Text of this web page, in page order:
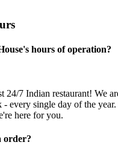
hours of operation?
24/7 Indian restaurant! We
- every single day of the
here for you.
order?